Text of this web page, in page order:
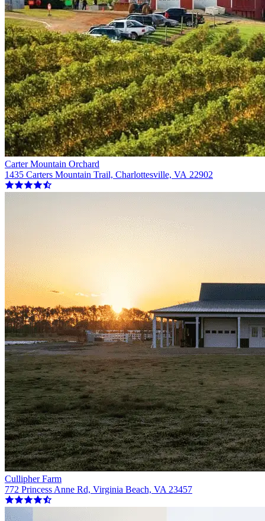
Carter Mountain Orchard
1435 Carters Mountain Trail, Charlottesville, VA 22902
Cullipher Farm
772 Princess Anne Rd, Virginia Beach, VA 23457